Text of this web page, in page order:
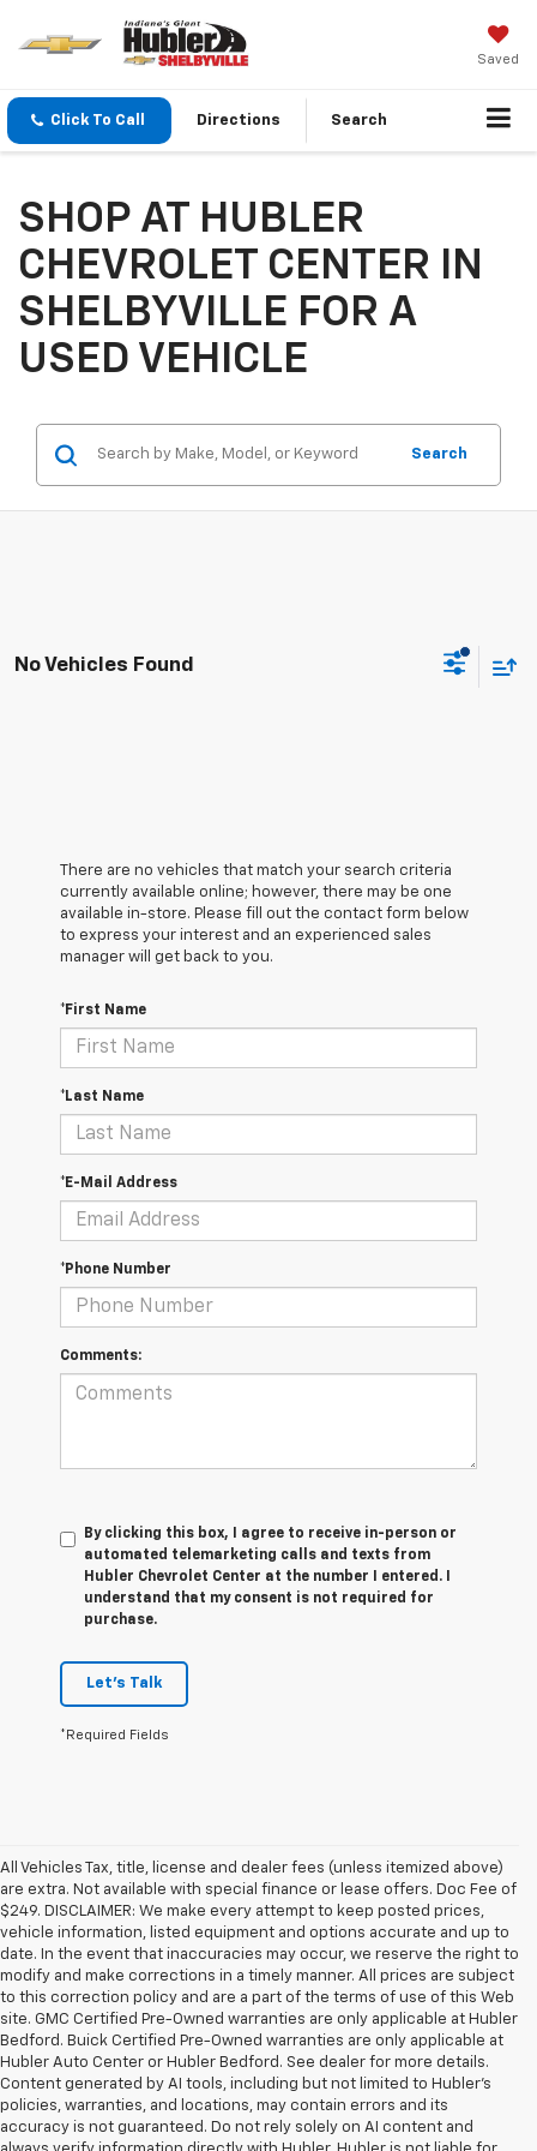
Saved
Click To Call Directions Search
SHOP AT HUBLER
CHEVROLET CENTER IN
SHELBYVILLE FOR A
USED VEHICLE
Search
No Vehicles Found
There are no vehicles that match your search criteria
currently available online; however, there may be one
available in-store. Please fill out the contact form below
to express your interest and an experienced sales
manager will get back to you.
*First Name
*Last Name
*E-Mail Address
*Phone Number
Comments:
By clicking this box, I agree to receive in-person or
automated telemarketing calls and texts from
Hubler Chevrolet Center at the number I entered. I
understand that my consent is not required for
purchase.
Let's Talk
*Required Fields
All Vehicles Tax, title, license and dealer fees (unless itemized above)
are extra. Not available with special finance or lease offers. Doc Fee of
$249. DISCLAIMER: We make every attempt to keep posted prices,
vehicle information, listed equipment and options accurate and up to
date. In the event that inaccuracies may occur, we reserve the right to
modify and make corrections in a timely manner. All prices are subject
to this correction policy and are a part of the terms of use of this Web
site. GMC Certified Pre-Owned warranties are only applicable at Hubler
Bedford. Buick Certified Pre-Owned warranties are only applicable at
Hubler Auto Center or Hubler Bedford. See dealer for more details.
Content generated by AI tools, including but not limited to Hubler's
policies, warranties, and locations, may contain errors and its
accuracy is not guaranteed. Do not rely solely on AI content and